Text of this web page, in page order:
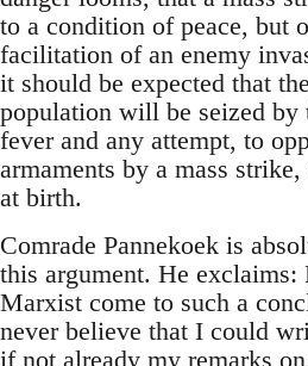
to a condition of peace, but
facilitation of an enemy
it should be expected that
population will be seized by
fever and any attempt, to
armaments by a mass
at birth.
Comrade Pannekoek is
this argument. He exclaims:
Marxist come to such a
never believe that I could
if not already my remarks